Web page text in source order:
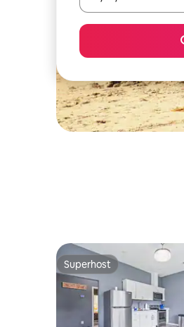
Superhost
Superhost